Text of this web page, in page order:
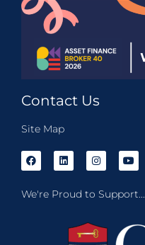
Contact Us
Site Map
We're Proud to Support...